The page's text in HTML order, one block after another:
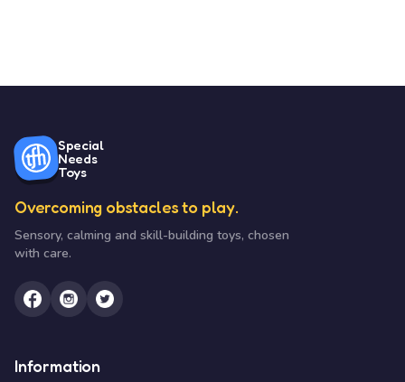
Special
Needs
Toys
Overcoming obstacles to play.
Sensory, calming and skill-building toys, chosen
with care.
Information